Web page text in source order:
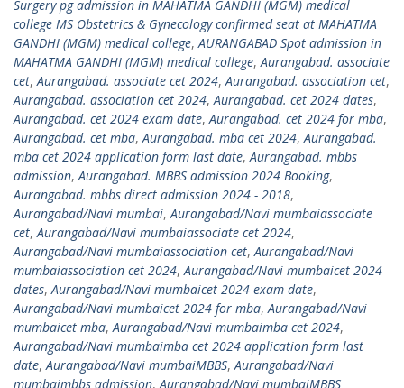
Surgery pg admission in MAHATMA GANDHI (MGM) medical
college MS Obstetrics & Gynecology confirmed seat at MAHATMA
GANDHI (MGM) medical college,AURANGABAD Spot admission in
MAHATMA GANDHI (MGM) medical college,Aurangabad. associate
cet,Aurangabad. associate cet 2024,Aurangabad. association cet,
Aurangabad. association cet 2024,Aurangabad. cet 2024 dates,
Aurangabad. cet 2024 exam date,Aurangabad. cet 2024 for mba,
Aurangabad. cet mba,Aurangabad. mba cet 2024,Aurangabad.
mba cet 2024 application form last date,Aurangabad. mbbs
admission,Aurangabad. MBBS admission 2024 Booking,
Aurangabad. mbbs direct admission 2024 - 2018,
Aurangabad/Navi mumbai,Aurangabad/Navi mumbaiassociate
cet,Aurangabad/Navi mumbaiassociate cet 2024,
Aurangabad/Navi mumbaiassociation cet,Aurangabad/Navi
mumbaiassociation cet 2024,Aurangabad/Navi mumbaicet 2024
dates,Aurangabad/Navi mumbaicet 2024 exam date,
Aurangabad/Navi mumbaicet 2024 for mba,Aurangabad/Navi
mumbaicet mba,Aurangabad/Navi mumbaimba cet 2024,
Aurangabad/Navi mumbaimba cet 2024 application form last
date,Aurangabad/Navi mumbaiMBBS,Aurangabad/Navi
mumbaimbbs admission,Aurangabad/Navi mumbaiMBBS